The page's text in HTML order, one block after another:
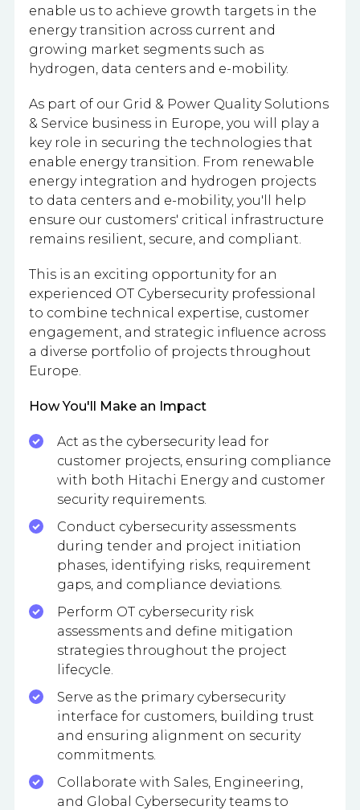
enable us to achieve growth targets in the
energy transition across current and
growing market segments such as
hydrogen, data centers and e-mobility.
As part of our Grid & Power Quality Solutions
& Service business in Europe, you will play a
key role in securing the technologies that
enable energy transition. From renewable
energy integration and hydrogen projects
to data centers and e-mobility, you'll help
ensure our customers' critical infrastructure
remains resilient, secure, and compliant.
This is an exciting opportunity for an
experienced OT Cybersecurity professional
to combine technical expertise, customer
engagement, and strategic influence across
a diverse portfolio of projects throughout
Europe.
How You'll Make an Impact
Act as the cybersecurity lead for
customer projects, ensuring compliance
with both Hitachi Energy and customer
security requirements.
Conduct cybersecurity assessments
during tender and project initiation
phases, identifying risks, requirement
gaps, and compliance deviations.
Perform OT cybersecurity risk
assessments and define mitigation
strategies throughout the project
lifecycle.
Serve as the primary cybersecurity
interface for customers, building trust
and ensuring alignment on security
commitments.
Collaborate with Sales, Engineering,
and Global Cybersecurity teams to